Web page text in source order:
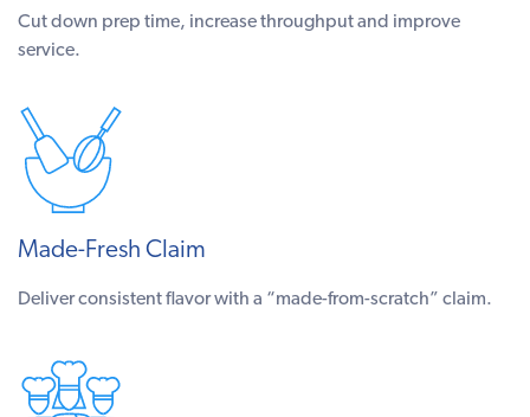
Cut down prep time, increase throughput and improve
service.
Made-Fresh Claim
Deliver consistent flavor with a “made-from-scratch” claim.